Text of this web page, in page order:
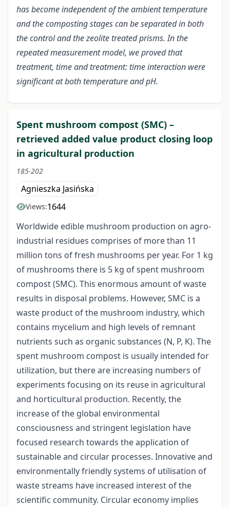
has become independent of the ambient temperature
and the composting stages can be separated in both
the control and the zeolite treated prisms. In the
repeated measurement model, we proved that
treatment, time and treatment: time interaction were
significant at both temperature and pH.
Spent mushroom compost (SMC) –
retrieved added value product closing loop
in agricultural production
185-202
Agnieszka Jasińska
Views:1644
Worldwide edible mushroom production on agro-
industrial residues comprises of more than 11
million tons of fresh mushrooms per year. For 1 kg
of mushrooms there is 5 kg of spent mushroom
compost (SMC). This enormous amount of waste
results in disposal problems. However, SMC is a
waste product of the mushroom industry, which
contains mycelium and high levels of remnant
nutrients such as organic substances (N, P, K). The
spent mushroom compost is usually intended for
utilization, but there are increasing numbers of
experiments focusing on its reuse in agricultural
and horticultural production. Recently, the
increase of the global environmental
consciousness and stringent legislation have
focused research towards the application of
sustainable and circular processes. Innovative and
environmentally friendly systems of utilisation of
waste streams have increased interest of the
scientific community. Circular economy implies